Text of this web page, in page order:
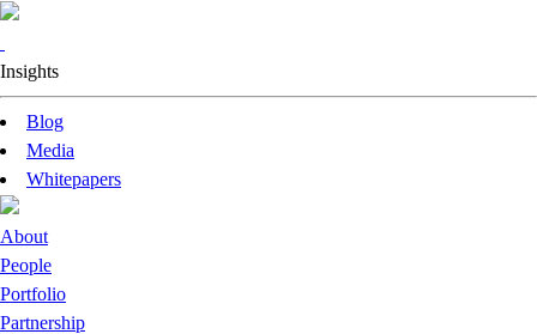
Insights
Blog
Media
Whitepapers
About
People
Portfolio
Partnership